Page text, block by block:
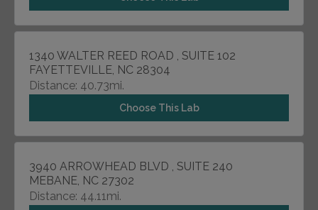
1340 WALTER REED ROAD , SUITE 102
FAYETTEVILLE, NC 28304
Distance: 40.73mi.
Choose This Lab
3940 ARROWHEAD BLVD , SUITE 240
MEBANE, NC 27302
Distance: 44.11mi.